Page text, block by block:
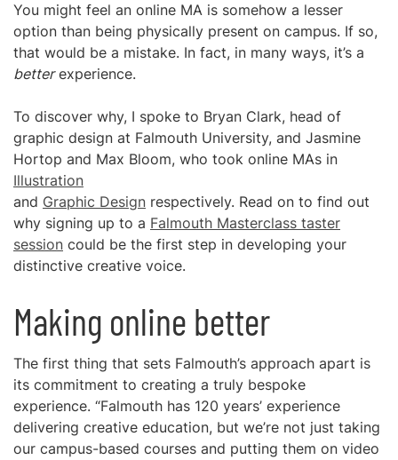
You might feel an online MA is somehow a lesser
option than being physically present on campus. If so,
that would be a mistake. In fact, in many ways, it’s a
betterexperience.
To discover why, I spoke to Bryan Clark, head of
graphic design at Falmouth University, and Jasmine
Hortop and Max Bloom, who took online MAs in
Illustration
and Graphic Design respectively. Read on to find out
why signing up to a Falmouth Masterclass taster
session could be the first step in developing your
distinctive creative voice.
Making online better
The first thing that sets Falmouth’s approach apart is
its commitment to creating a truly bespoke
experience. “Falmouth has 120 years’ experience
delivering creative education, but we’re not just taking
our campus-based courses and putting them on video